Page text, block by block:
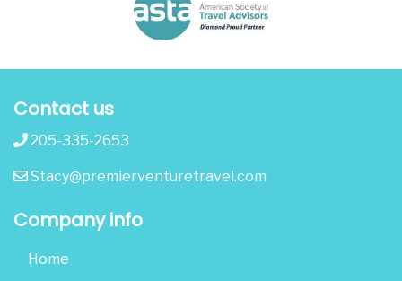
Contact us
205-335-2653
Stacy@premierventuretravel.com
Company info
Home